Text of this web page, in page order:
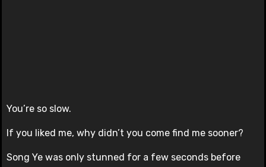
You’re so slow.
If you liked me, why didn’t you come find me sooner?
Song Ye was only stunned for a few seconds before